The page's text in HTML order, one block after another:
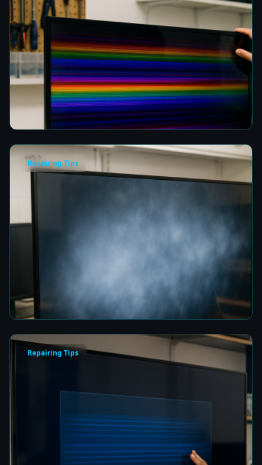
How to Fix Horizontal Rainbow Lines on Your
TV in Colombo
7 min read
Repairing Tips
Fix a Cloudy TV Screen in Colombo for Clear
Repairing Tips
How to Fix a Frozen TV Menu Screen in Colombo